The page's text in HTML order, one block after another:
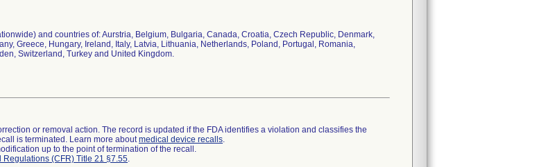
and countries of: Aurstria, Belgium, Bulgaria, Canada, Croatia, Czech Republic, Denmark,
Greece, Hungary, Ireland, Italy, Latvia, Lithuania, Netherlands, Poland, Portugal, Romania,
Switzerland, Turkey and United Kingdom.
or removal action. The record is updated if the FDA identifies a violation and classifies the
is terminated. Learn more aboutmedical device recalls.
up to the point of termination of the recall.
Regulations (CFR) Title 21 §7.55.